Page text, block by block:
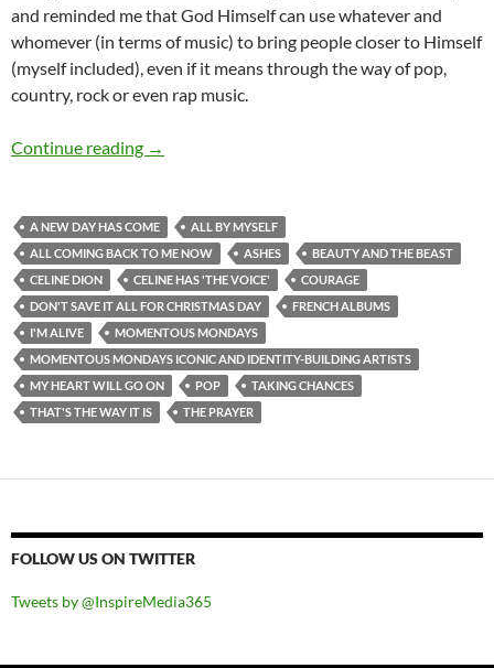
and reminded me that God Himself can use whatever and
whomever (in terms of music) to bring people closer to Himself
(myself included), even if it means through the way of pop,
country, rock or even rap music.
Continue reading MOMENTOUS MONDAYS: ICONIC &
→
A NEW DAY HAS COME
ALL BY MYSELF
ALL COMING BACK TO ME NOW
ASHES
BEAUTY AND THE BEAST
CELINE DION
CELINE HAS 'THE VOICE'
COURAGE
DON'T SAVE IT ALL FOR CHRISTMAS DAY
FRENCH ALBUMS
I'M ALIVE
MOMENTOUS MONDAYS
MOMENTOUS MONDAYS ICONIC AND IDENTITY-BUILDING ARTISTS
MY HEART WILL GO ON
POP
TAKING CHANCES
THAT'S THE WAY IT IS
THE PRAYER
FOLLOW US ON TWITTER
Tweets by @InspireMedia365